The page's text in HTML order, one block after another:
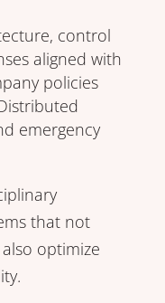
control
aligned with
policies
emergency
that not
optimize